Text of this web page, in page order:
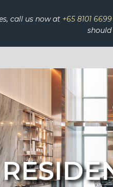
call us now at +65 8101 6699
should